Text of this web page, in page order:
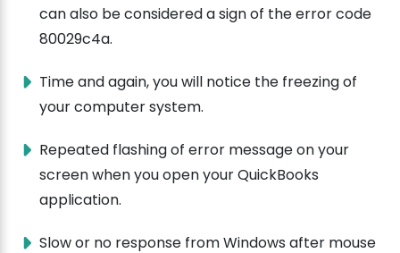
can also be considered a sign of the error code
80029c4a.
Time and again, you will notice the freezing of
your computer system.
Repeated flashing of error message on your
screen when you open your QuickBooks
application.
Slow or no response from Windows after mouse